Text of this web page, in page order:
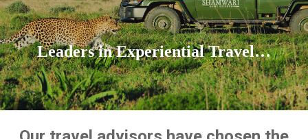
Leaders in Experiential Travel…